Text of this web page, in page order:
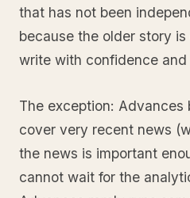
that has not been
because the older story
write with confidence and
The exception: Advances
cover very recent news
the news is important
cannot wait for the